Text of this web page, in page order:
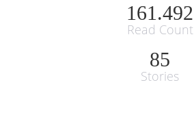
161.492
Read Count
85
Stories